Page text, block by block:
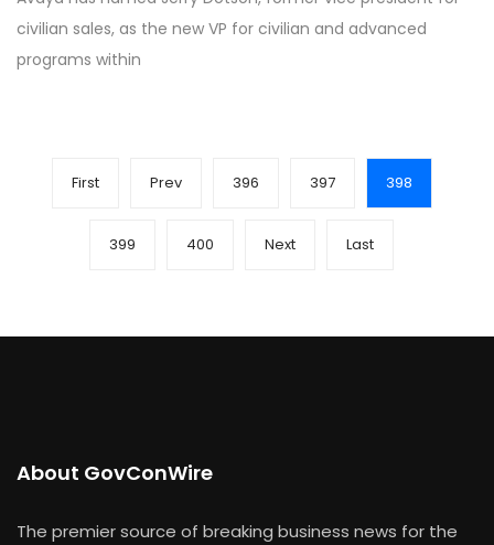
civilian sales, as the new VP for civilian and advanced
programs within
First Prev 396 397 398
399 400 Next Last
About GovConWire
The premier source of breaking business news for the